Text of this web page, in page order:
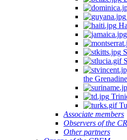
the
Associate members
Observers of the
Other partners